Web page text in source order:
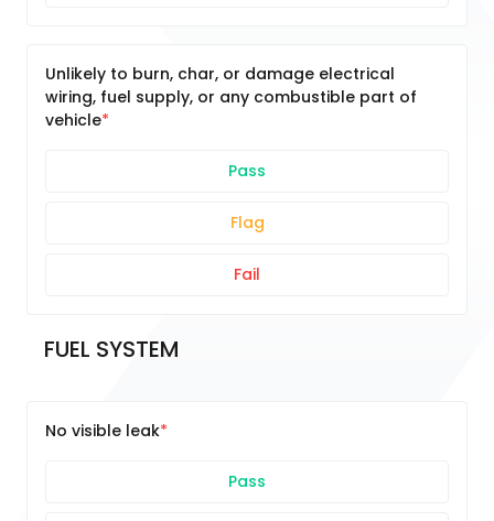
Unlikely to burn, char, or damage electrical
wiring, fuel supply, or any combustible part of
vehicle
Pass
Flag
Fail
FUEL SYSTEM
No visible leak
Pass